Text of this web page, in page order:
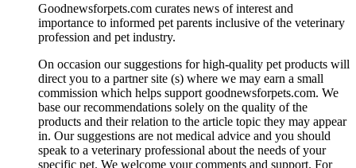
Goodnewsforpets.com curates news of interest and
importance to informed pet parents inclusive of the veterinary
profession and pet industry.
On occasion our suggestions for high-quality pet products will
direct you to a partner site (s) where we may earn a small
commission which helps support goodnewsforpets.com. We
base our recommendations solely on the quality of the
products and their relation to the article topic they may appear
in. Our suggestions are not medical advice and you should
speak to a veterinary professional about the needs of your
specific pet. We welcome your comments and support. For